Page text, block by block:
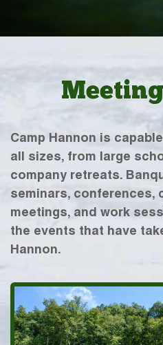
Camp Hannon is
all sizes, from large
company retreats.
seminars, conferences,
meetings, and work
the events that have
Hannon.